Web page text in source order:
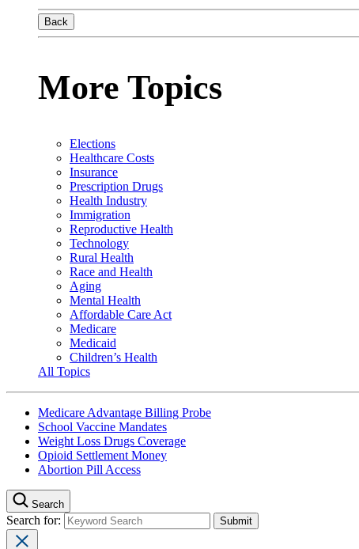
Back
More Topics
Elections
Healthcare Costs
Insurance
Prescription Drugs
Health Industry
Immigration
Reproductive Health
Technology
Rural Health
Race and Health
Aging
Mental Health
Affordable Care Act
Medicare
Medicaid
Children’s Health
All Topics
Medicare Advantage Billing Probe
School Vaccine Mandates
Weight Loss Drugs Coverage
Opioid Settlement Money
Abortion Pill Access
Search
Search for: